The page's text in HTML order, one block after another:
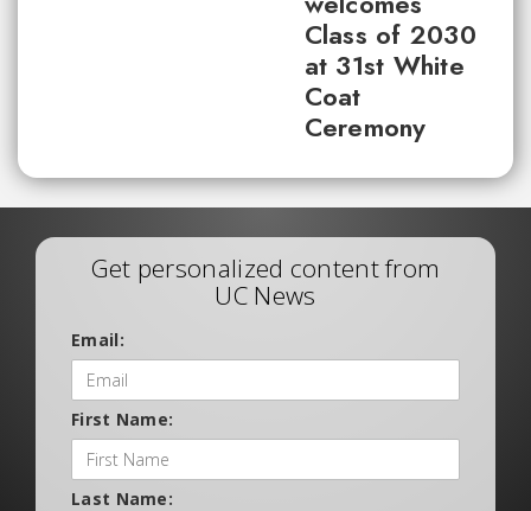
Class of 2030
at 31st White
Coat
Ceremony
Get personalized content from
UC News
Email:
First Name:
Last Name: